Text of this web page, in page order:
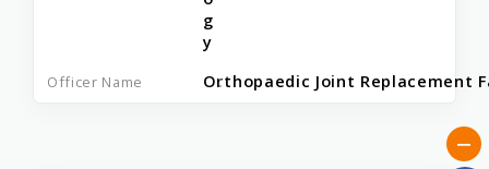
g
y
Orthopaedic Joint Replacement